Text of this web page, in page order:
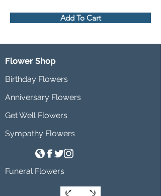
Add To Cart
Flower Shop
Birthday Flowers
Anniversary Flowers
Get Well Flowers
Sympathy Flowers
Funeral Flowers